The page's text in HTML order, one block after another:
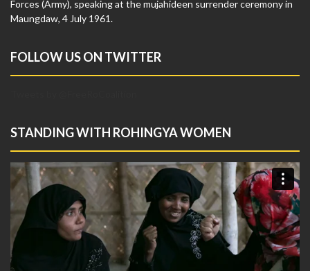
Forces (Army), speaking at the mujahideen surrender ceremony in
Maungdaw, 4 July 1961.
FOLLOW US ON TWITTER
STANDING WITH ROHINGYA WOMEN